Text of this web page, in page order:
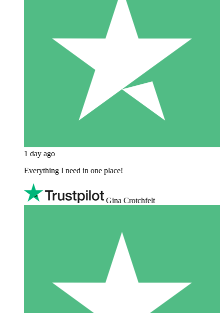
1 day ago
Everything I need in one place!
Gina Crotchfelt